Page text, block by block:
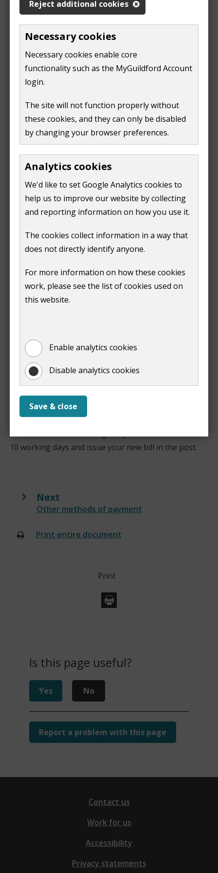
Reject additional cookies
Necessary cookies
Necessary cookies enable core
functionality such as the MyGuildford Account
login.
The site will not function properly without
these cookies, and they can only be disabled
by changing your browser preferences.
Analytics cookies
We'd like to set Google Analytics cookies to
help us to improve our website by collecting
and reporting information on how you use it.
The cookies collect information in a way that
does not directly identify anyone.
For more information on how these cookies
work, please see the list of cookies used on
this website.
Enable analytics cookies
Disable analytics cookies
Save & close
account
(
w
i
You will need to link your online business rates
account to your MyGuildford account.
To complete this step, you will need the following
information:
your business rates reference number - found
on your latest bill. Do not include the "X" when
you enter the reference
Once you have linked your account, you can go to the
'account summary' screen. You will see a list of 'quick
links' on the right-hand side. You should select the
'change my method of payment method' link.
You will need the following information to set up your
direct debit:
the name and address of your bank or building
society
the sort code and account number for your bank
if your business account requires multiple
physical signatories, you will need to
paper mandate.
Once you have submitted your direct debit details, we
will contact you if we need further information.
10 working days and issue your new bill in the post.
Next
Other methods of payment
Print entire document
Print
Is this page useful?
Yes No
Report a problem with this page
Contact us
Work for us
Accessibility
Privacy statements